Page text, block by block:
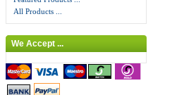
All Products ...
We Accept ...